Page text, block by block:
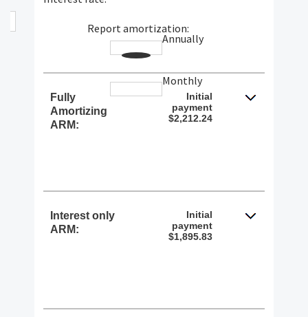
$250,000,000
amount
between
1%
25%
Report amortization:
Annually
Monthly
Fully
Amortizing
ARM:
Initial
payment
$2,212.24
Interest only
ARM:
Initial
payment
$1,895.83